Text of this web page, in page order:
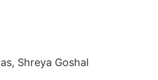
Shreya Goshal